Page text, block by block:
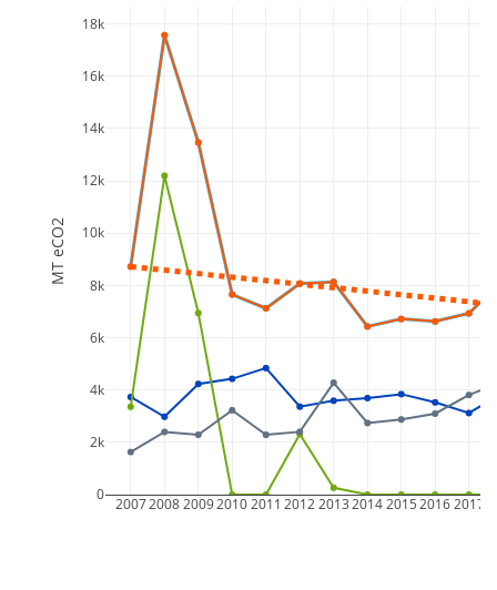
20072008200920102011 201220132014201520162017
0
2k
4k
6k
8k
10k
12k
14k
16k
18k
MT eCO2